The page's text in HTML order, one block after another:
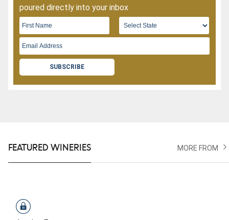
poured directly into your inbox
SUBSCRIBE
FEATURED WINERIES MORE FROM